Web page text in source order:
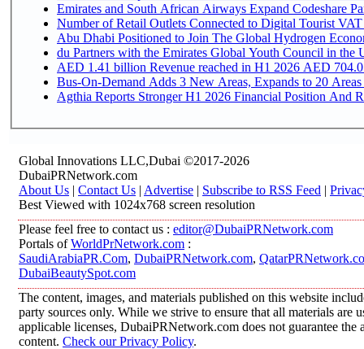
Emirates and South African Airways Expand Codeshare
Number of Retail Outlets Connected to Digital Tourist
Abu Dhabi Positioned to Join The Global
du Partners with the Emirates Global Youth Council in the
AED 1.41 billion Revenue
Bus-On-Demand Adds 3 New Areas, Expands to 20
Agthia Reports Stronger H1 2026 Financial Position And
Global Innovations LLC,Dubai ©2017-2026
DubaiPRNetwork.com
About Us | Contact Us | Advertise | Subscribe to RSS Feed |
Best Viewed with 1024x768 screen resolution
Please feel free to contact us : editor@DubaiPRNetwork.com
Portals ofWorldPrNetwork.com :
SaudiArabiaPR.Com, DubaiPRNetwork.com,
DubaiBeautySpot.com
The content, images, and materials published on this website
party sources only. While we strive to ensure that all materials are
applicable licenses, DubaiPRNetwork.com does not guarantee
content. Check our Privacy Policy.